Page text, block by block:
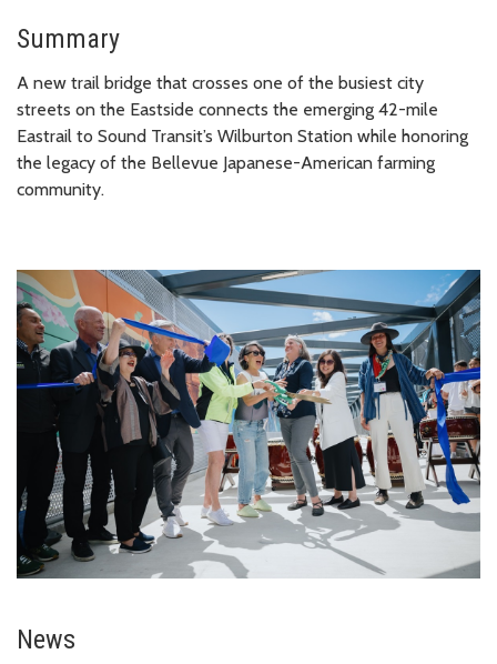
Summary
A new trail bridge that crosses one of the busiest city
streets on the Eastside connects the emerging 42-mile
Eastrail to Sound Transit’s Wilburton Station while honoring
the legacy of the Bellevue Japanese-American farming
community.
News